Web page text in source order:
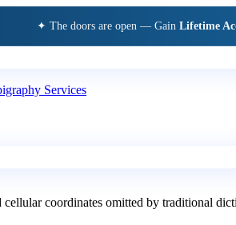
✦ The doors are open — Gain Lifetime
Services
coordinates omitted by traditional